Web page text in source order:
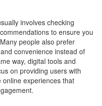
involves checking
to ensure you
people also prefer
convenience instead of
way, digital tools and
on providing users with
experiences that